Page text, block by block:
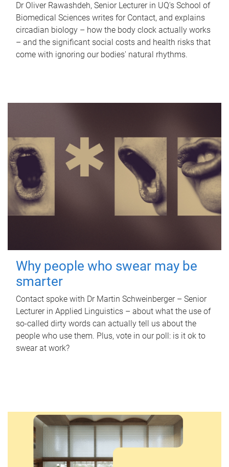
Dr Oliver Rawashdeh, Senior Lecturer in UQ's School of
Biomedical Sciences writes for Contact, and explains
circadian biology – how the body clock actually works
– and the significant social costs and health risks that
come with ignoring our bodies' natural rhythms.
Why people who swear may be
smarter
Contact spoke with Dr Martin Schweinberger – Senior
Lecturer in Applied Linguistics – about what the use of
so-called dirty words can actually tell us about the
people who use them. Plus, vote in our poll: is it ok to
swear at work?